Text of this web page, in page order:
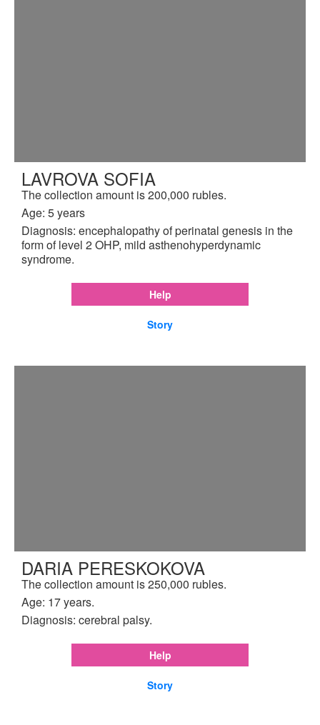
LAVROVA SOFIA
The collection amount is 200,000 rubles.
Age: 5 years
Diagnosis: encephalopathy of perinatal genesis in the
form of level 2 OHP, mild asthenohyperdynamic
syndrome.
Help
Story
DARIA PERESKOKOVA
The collection amount is 250,000 rubles.
Age: 17 years.
Diagnosis: cerebral palsy.
Help
Story